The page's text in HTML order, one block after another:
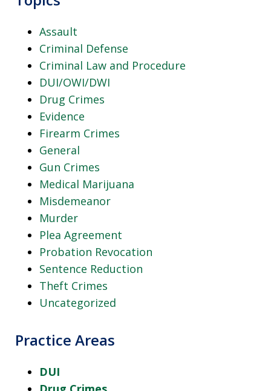
Assault
Criminal Defense
Criminal Law and Procedure
DUI/OWI/DWI
Drug Crimes
Evidence
Firearm Crimes
General
Gun Crimes
Medical Marijuana
Misdemeanor
Murder
Plea Agreement
Probation Revocation
Sentence Reduction
Theft Crimes
Uncategorized
Practice Areas
DUI